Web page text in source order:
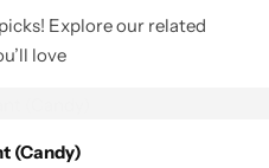
Explore our related
love
(Candy)